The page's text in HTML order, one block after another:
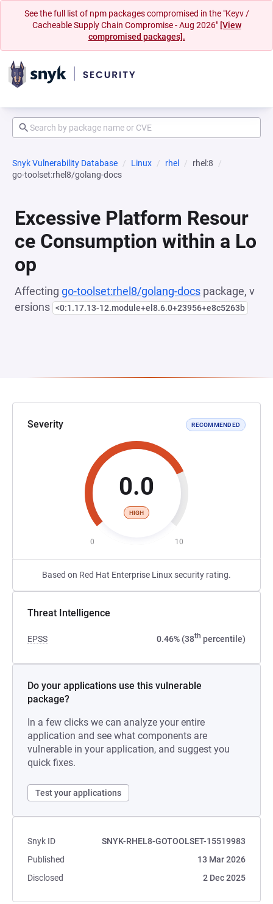
See the full list of npm packages compromised in the "Keyv /
Cacheable Supply Chain Compromise - Aug 2026" [View
compromised packages].
Snyk Vulnerability Database Linux rhel
rhel:8
go-toolset:rhel8/golang-docs
Excessive Platform Resour
ce Consumption within a Lo
op
Affecting go-toolset:rhel8/golang-docs package, v
ersions <0:1.17.13-12.module+el8.6.0+23956+e8c5263b
Severity RECOMMENDED
0.0
HIGH
0 10
Based on Red Hat Enterprise Linux security rating.
Threat Intelligence
EPSS 0.46% (38th percentile)
Do your applications use this vulnerable
package?
In a few clicks we can analyze your entire
application and see what components are
vulnerable in your application, and suggest you
quick fixes.
Test your applications
Snyk ID
SNYK-RHEL8-GOTOOLSET-15519983
Published
13 Mar 2026
Disclosed
2 Dec 2025